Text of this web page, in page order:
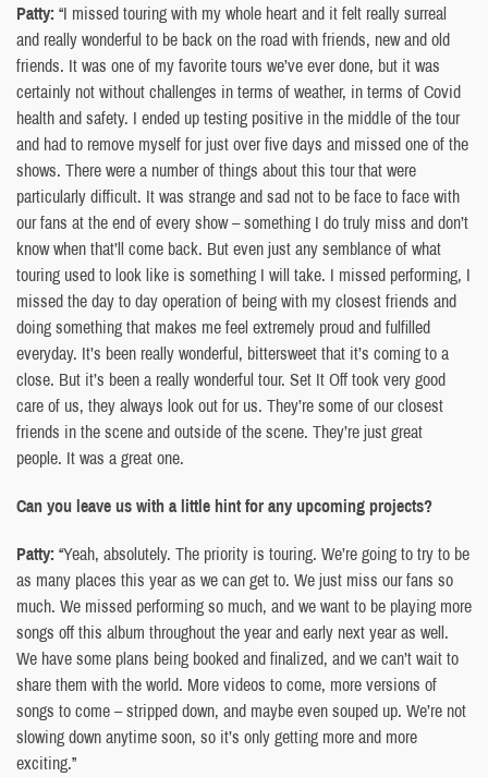
Patty: “I missed touring with my whole heart and it felt really surreal
and really wonderful to be back on the road with friends, new and old
friends. It was one of my favorite tours we’ve ever done, but it was
certainly not without challenges in terms of weather, in terms of Covid
health and safety. I ended up testing positive in the middle of the tour
and had to remove myself for just over five days and missed one of the
shows. There were a number of things about this tour that were
particularly difficult. It was strange and sad not to be face to face with
our fans at the end of every show – something I do truly miss and don’t
know when that’ll come back. But even just any semblance of what
touring used to look like is something I will take. I missed performing, I
missed the day to day operation of being with my closest friends and
doing something that makes me feel extremely proud and fulfilled
everyday. It’s been really wonderful, bittersweet that it’s coming to a
close. But it’s been a really wonderful tour. Set It Off took very good
care of us, they always look out for us. They’re some of our closest
friends in the scene and outside of the scene. They’re just great
people. It was a great one.
Can you leave us with a little hint for any upcoming projects?
Patty: “Yeah, absolutely. The priority is touring. We’re going to try to be
as many places this year as we can get to. We just miss our fans so
much. We missed performing so much, and we want to be playing more
songs off this album throughout the year and early next year as well.
We have some plans being booked and finalized, and we can’t wait to
share them with the world. More videos to come, more versions of
songs to come – stripped down, and maybe even souped up. We’re not
slowing down anytime soon, so it’s only getting more and more
exciting.”